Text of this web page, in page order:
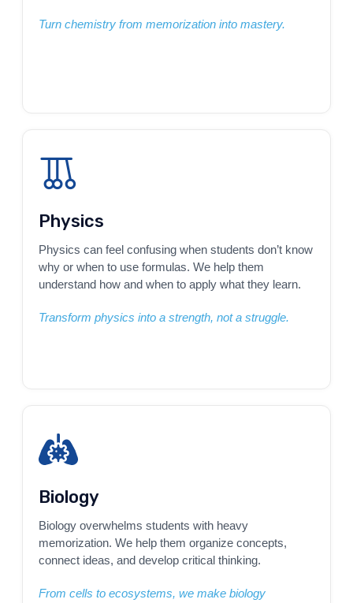
Turn chemistry from memorization into mastery.
Physics
Physics can feel confusing when students don’t know
why or when to use formulas. We help them
understand how and when to apply what they learn.
Transform physics into a strength, not a struggle.
Biology
Biology overwhelms students with heavy
memorization. We help them organize concepts,
connect ideas, and develop critical thinking.
From cells to ecosystems, we make biology